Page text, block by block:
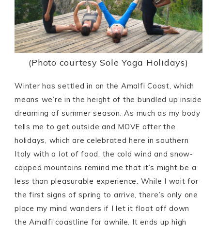
(Photo courtesy Sole Yoga Holidays)
Winter has settled in on the Amalfi Coast, which
means we’re in the height of the bundled up inside
dreaming of summer season. As much as my body
tells me to get outside and MOVE after the
holidays, which are celebrated here in southern
Italy witha lot of food, the cold wind and snow-
capped mountains remind me that it’s might be a
less than pleasurable experience. While I wait for
the first signs of spring to arrive, there’s only one
place my mind wanders if I let it float off down
the Amalfi coastline for awhile. It ends up high